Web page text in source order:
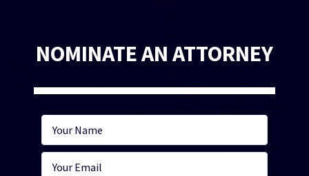
NOMINATE AN ATTORNEY